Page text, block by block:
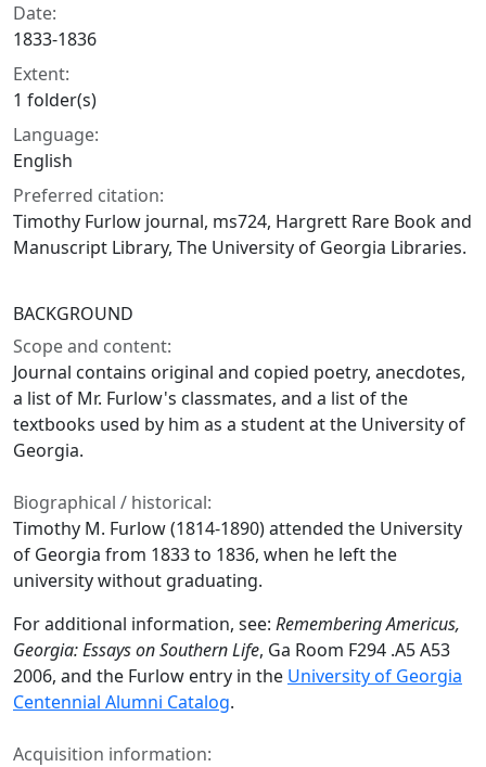
Date:
1833-1836
Extent:
1 folder(s)
Language:
English
Preferred citation:
Timothy Furlow journal, ms724, Hargrett Rare Book and
Manuscript Library, The University of Georgia Libraries.
BACKGROUND
Scope and content:
Journal contains original and copied poetry, anecdotes,
a list of Mr. Furlow's classmates, and a list of the
textbooks used by him as a student at the University of
Georgia.
Biographical / historical:
Timothy M. Furlow (1814-1890) attended the University
of Georgia from 1833 to 1836, when he left the
university without graduating.
For additional information, see: Remembering Americus,
Georgia: Essays on Southern Life, Ga Room F294 .A5 A53
2006, and the Furlow entry in the University of Georgia
Centennial Alumni Catalog.
Acquisition information: